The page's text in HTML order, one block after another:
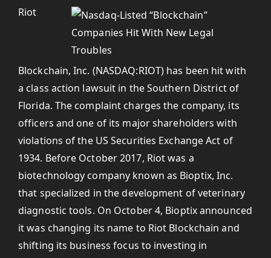
Riot
Blockchain, Inc. (NASDAQ:RIOT) has been hit with
a class action lawsuit in the Southern District of
Florida. The complaint charges the company, its
officers and one of its major shareholders with
violations of the US Securities Exchange Act of
1934. Before October 2017, Riot was a
biotechnology company known as Bioptix, Inc.
that specialized in the development of veterinary
diagnostic tools. On October 4, Bioptix announced
it was changing its name to Riot Blockchain and
shifting its business focus to investing in